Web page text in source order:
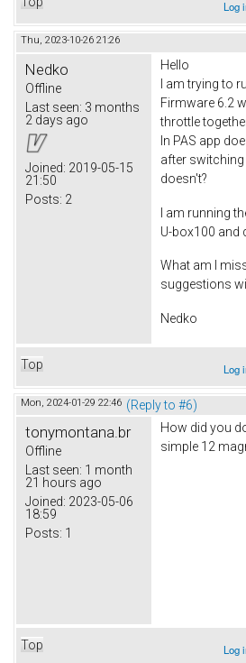
Log
Thu, 2023-10-26 21:26
Nedko
Offline
Last seen: 3 months
2 days ago
Joined: 2019-05-15
21:50
Posts: 2
Hello
I am trying to
Firmware 6.2
throttle
In PAS app
after switching
doesn't?
I am running
U-box100 and
What am I
suggestions
Nedko
Top Log
Mon, 2024-01-29 22:46 (Reply to #6)
tonymontana.br
Offline
Last seen: 1 month
21 hours ago
Joined: 2023-05-06
18:59
Posts: 1
How did you
simple 12
Top Log